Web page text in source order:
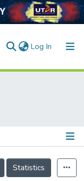
Log In (current)
Statistics